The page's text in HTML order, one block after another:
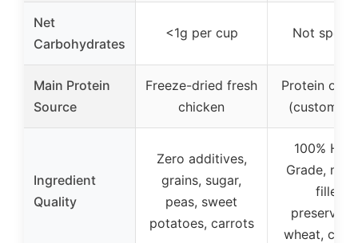
Net
Carbohydrates
<1g per cup Not
Main Protein
Source
Freeze-dried fresh
chicken
Protein of
Ingredient
Quality
Zero additives,
grains, sugar,
peas, sweet
potatoes, carrots
100%
Grade, no
fillers,
wheat,